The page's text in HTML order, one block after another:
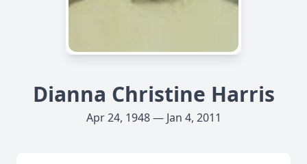
Dianna Christine Harris
Apr 24, 1948 — Jan 4, 2011